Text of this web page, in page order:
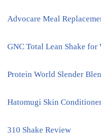
Advocare Meal
GNC Total Lean Shake
Protein World Slender
Hatomugi Skin
310 Shake Review